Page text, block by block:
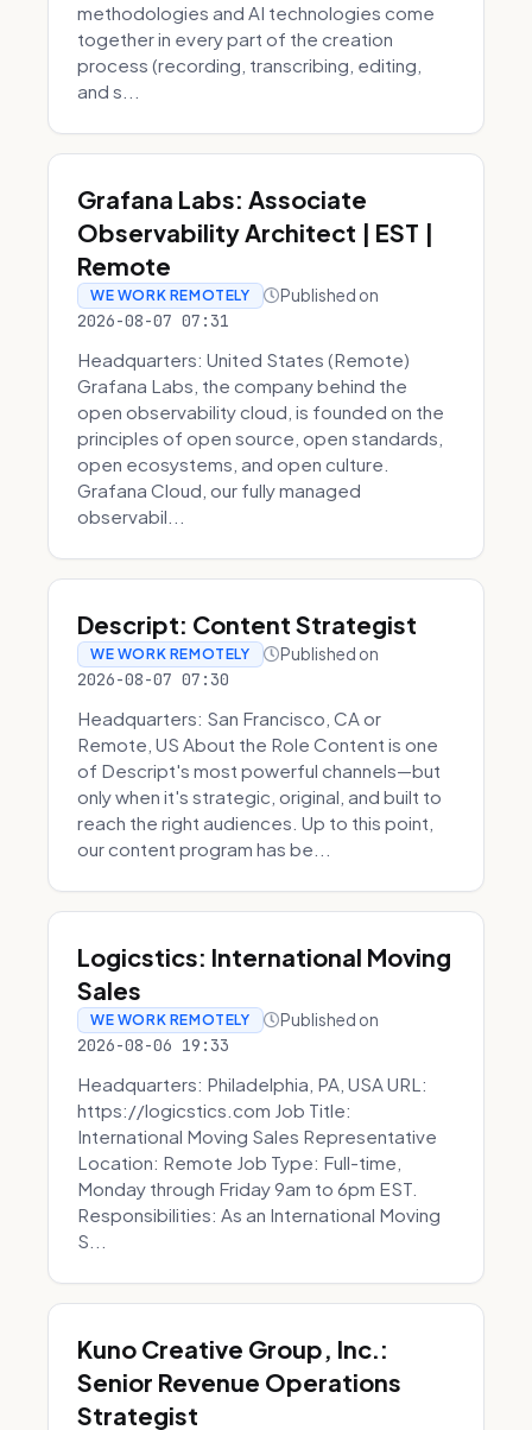
methodologies and AI technologies come
together in every part of the creation
process (recording, transcribing, editing,
and s...
Grafana Labs: Associate
Observability Architect | EST |
Remote
WE WORK REMOTELY Published on
2026-08-07 07:31
Headquarters: United States (Remote)
Grafana Labs, the company behind the
open observability cloud, is founded on the
principles of open source, open standards,
open ecosystems, and open culture.
Grafana Cloud, our fully managed
observabil...
Descript: Content Strategist
WE WORK REMOTELY Published on
2026-08-07 07:30
Headquarters: San Francisco, CA or
Remote, US About the Role Content is one
of Descript's most powerful channels—but
only when it's strategic, original, and built to
reach the right audiences. Up to this point,
our content program has be...
Logicstics: International Moving
Sales
WE WORK REMOTELY Published on
2026-08-06 19:33
Headquarters: Philadelphia, PA, USA URL:
https://logicstics.com Job Title:
International Moving Sales Representative
Location: Remote Job Type: Full-time,
Monday through Friday 9am to 6pm EST.
Responsibilities: As an International Moving
S...
Kuno Creative Group, Inc.:
Senior Revenue Operations
Strategist